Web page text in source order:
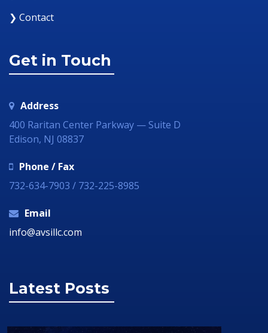
❯ Contact
Get in Touch
Address
400 Raritan Center Parkway — Suite D
Edison, NJ 08837
Phone / Fax
732-634-7903 / 732-225-8985
Email
info@avsillc.com
Latest Posts